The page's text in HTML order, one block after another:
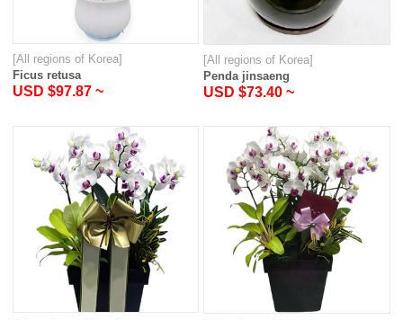
[All regions of Korea]
Ficus retusa
USD $97.87 ~
[All regions of Korea]
Penda jinsaeng
USD $73.40 ~